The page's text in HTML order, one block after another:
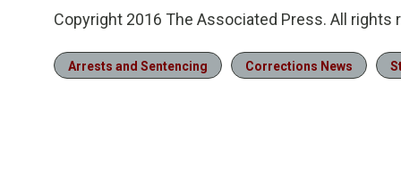
Copyright 2016 The Associated Press. All rights
Arrests and Sentencing Corrections News